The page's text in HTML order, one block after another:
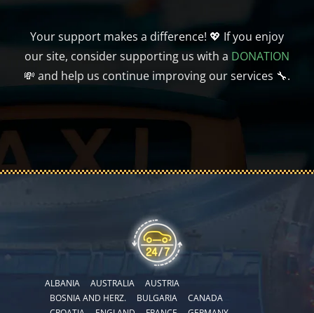
Your support makes a difference! 💖 If you enjoy
our site, consider supporting us with a DONATION
💸 and help us continue improving our services 🔧.
ALBANIA AUSTRALIA
AUSTRIA
BOSNIA AND HERZ.
BULGARIA
CANADA